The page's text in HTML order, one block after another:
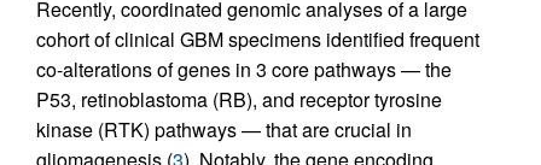
Recently, coordinated genomic analyses of a large
cohort of clinical GBM specimens identified frequent
co-alterations of genes in 3 core pathways — the
P53, retinoblastoma (RB), and receptor tyrosine
kinase (RTK) pathways — that are crucial in
gliomagenesis (3). Notably, the gene encoding